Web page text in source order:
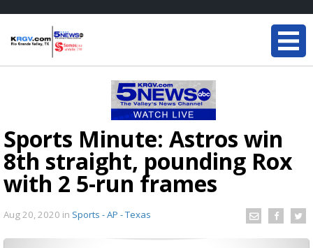
Sports Minute: Astros win
8th straight, pounding Rox
with 2 5-run frames
Aug 20, 2020 in Sports - AP - Texas